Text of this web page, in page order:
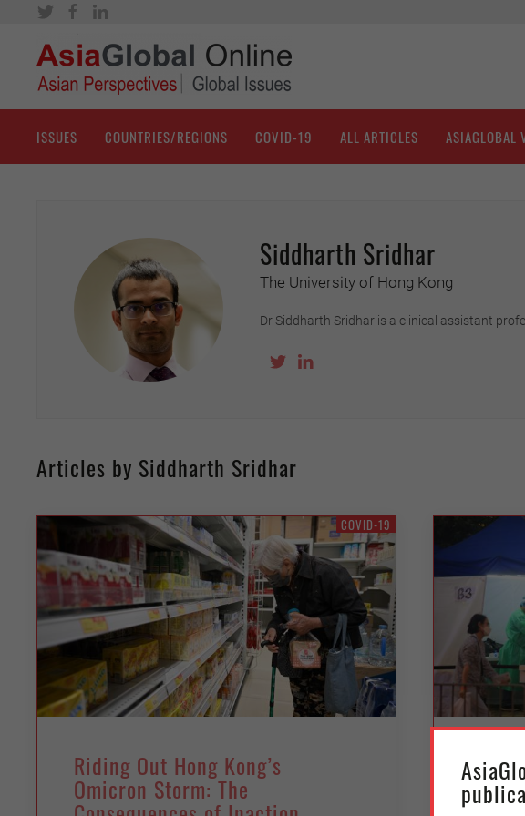
ISSUES COUNTRIES/REGIONS COVID-19 ALL ARTICLES ASIAGLOBAL
Siddharth Sridhar
The University of Hong Kong
Dr Siddharth Sridhar is a clinical assistant
Articles by Siddharth Sridhar
COVID-19
Riding Out Hong Kong’s
Omicron Storm: The Fifth